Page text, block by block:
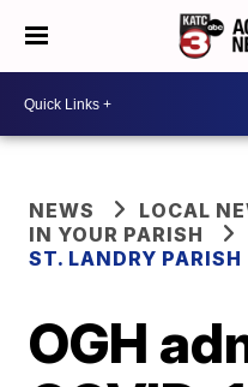
NEWS
LOCAL
IN YOUR PARISH
ST. LANDRY PARISH
OGH